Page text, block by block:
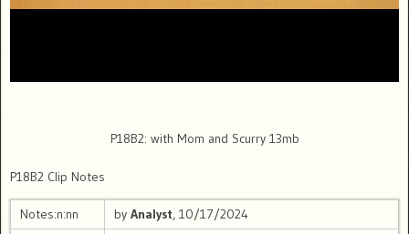
P18B2: with Mom and Scurry 13mb
P18B2 Clip Notes
Notes:n:nn by Analyst, 10/17/2024